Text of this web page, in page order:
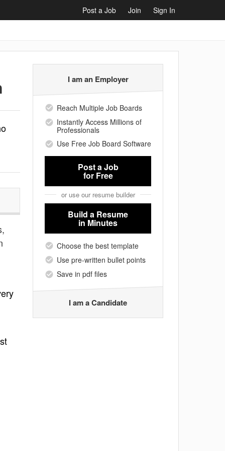
Post a Job Join Sign In
I am an Employer
Reach Multiple Job Boards
Instantly Access Millions of
Professionals
Use Free Job Board Software
Post a Job
for Free
or use our resume builder
Build a Resume
in Minutes
Choose the best template
Use pre-written bullet points
Save in pdf files
I am a Candidate